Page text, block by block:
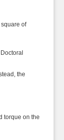
of
the
torque on the